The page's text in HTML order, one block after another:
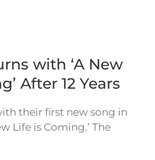
with ‘A New
After 12 Years
their first new song in
Life is Coming.’ The